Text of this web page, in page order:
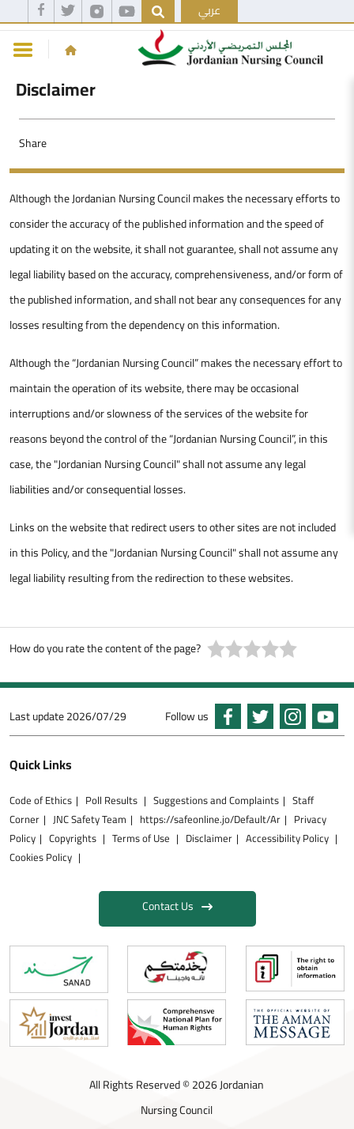
عربي
Disclaimer
Share
Although the Jordanian Nursing Council makes the necessary efforts to
consider the accuracy of the published information and the speed of
updating it on the website, it shall not guarantee, shall not assume any
legal liability based on the accuracy, comprehensiveness, and/or form of
the published information, and shall not bear any consequences for any
losses resulting from the dependency on this information.
Although the “Jordanian Nursing Council” makes the necessary effort to
maintain the operation of its website, there may be occasional
interruptions and/or slowness of the services of the website for
reasons beyond the control of the “Jordanian Nursing Council”, in this
case, the "Jordanian Nursing Council" shall not assume any legal
liabilities and/or consequential losses.
Links on the website that redirect users to other sites are not included
in this Policy, and the "Jordanian Nursing Council" shall not assume any
legal liability resulting from the redirection to these websites.
How do you rate the content of the page?
Last update2026/07/29 Follow us
Quick Links
Code of Ethics Poll Results Suggestions and Complaints
Staff
Corner
JNC Safety Team https://safeonline.jo/Default/Ar
Privacy
Policy
Copyrights Terms of Use Disclaimer
Accessibility Policy
Cookies Policy
Contact Us
All Rights Reserved © 2026 Jordanian
Nursing Council